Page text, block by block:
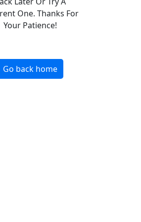
One. Thanks For
Your Patience!
Go back home